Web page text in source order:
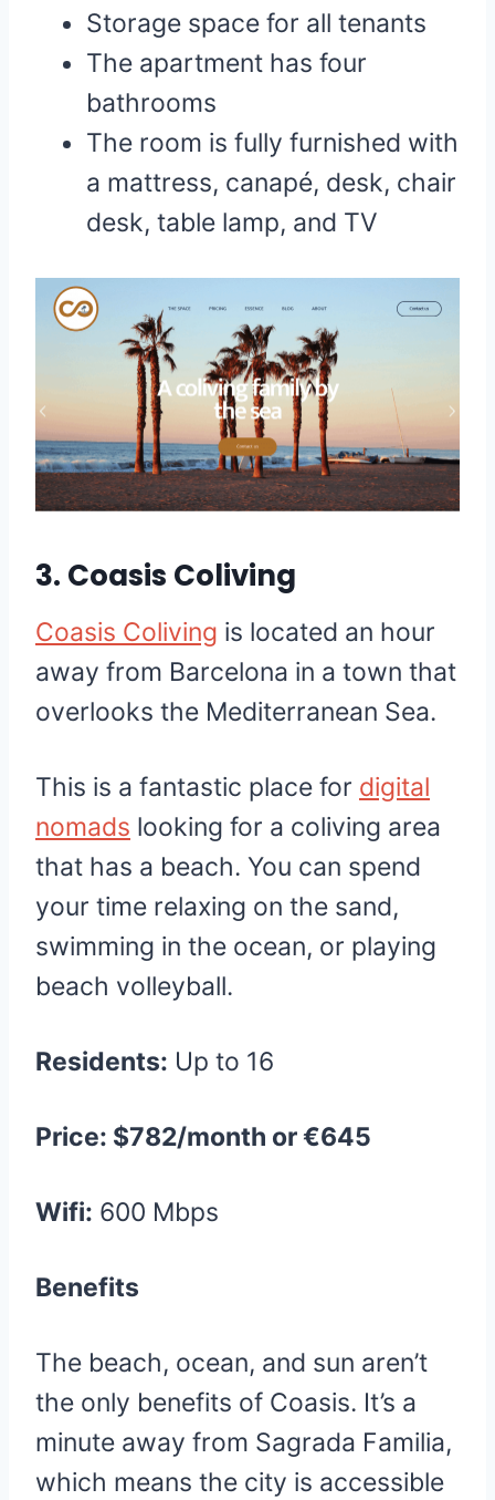
Storage space for all tenants
The apartment has four
bathrooms
The room is fully furnished with
a mattress, canapé, desk, chair
desk, table lamp, and TV
3. Coasis Coliving
Coasis Coliving is located an hour
away from Barcelona in a town that
overlooks the Mediterranean Sea.
This is a fantastic place for digital
nomads looking for a coliving area
that has a beach. You can spend
your time relaxing on the sand,
swimming in the ocean, or playing
beach volleyball.
Residents: Up to 16
Price: $782/month or €645
Wifi: 600 Mbps
Benefits
The beach, ocean, and sun aren’t
the only benefits of Coasis. It’s a
minute away from Sagrada Familia,
which means the city is accessible